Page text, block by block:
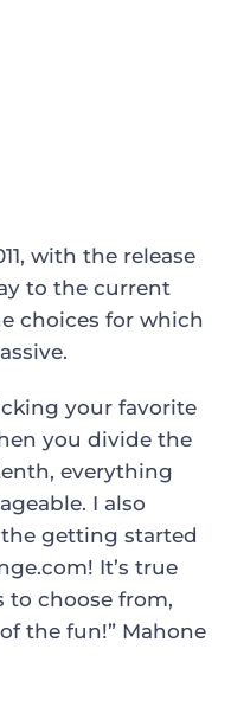
with the release
to the current
choices for which
your favorite
you divide the
everything
I also
getting started
It’s true
to choose from,
the fun!” Mahone